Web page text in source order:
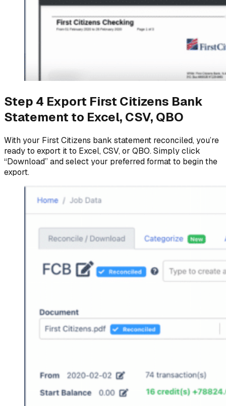
Step 4 Export First Citizens Bank
Statement to Excel, CSV, QBO
With your First Citizens bank statement reconciled, you’re
ready to export it to Excel, CSV, or QBO. Simply click
“Download” and select your preferred format to begin the
export.